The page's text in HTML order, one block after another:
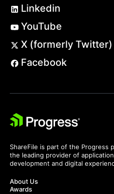
Linkedin
YouTube
X (formerly Twitter)
Facebook
ShareFile is part of the Progress
the leading provider of application
development and digital
About Us
Awards